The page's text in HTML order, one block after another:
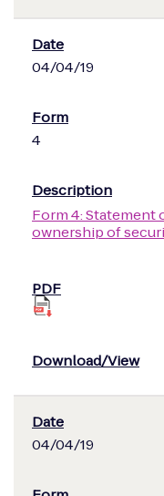
04/04/19
4
Form 4: Statement
ownership of
04/04/19